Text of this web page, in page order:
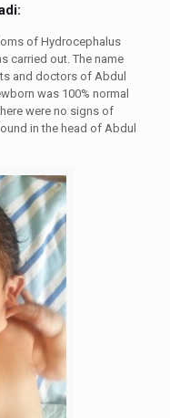
of Hydrocephalus
carried out. The name
and doctors of Abdul
was 100% normal
were no signs of
in the head of Abdul